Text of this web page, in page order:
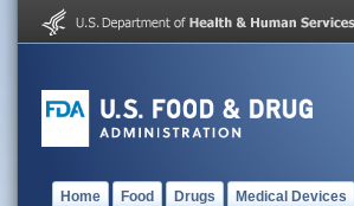
Home Food Drugs Medical Devices